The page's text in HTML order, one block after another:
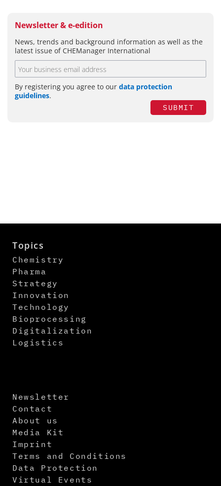
Newsletter & e-edition
News, trends and background information as well as the
latest issue of CHEManager International
By registering you agree to our data protection
guidelines.
SUBMIT
Topics
Chemistry
Pharma
Strategy
Innovation
Technology
Bioprocessing
Digitalization
Logistics
Newsletter
Contact
About us
Media Kit
Imprint
Terms and Conditions
Data Protection
Virtual Events